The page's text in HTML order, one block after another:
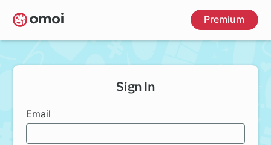
Skip
to
main
Premium
Sign In
Email